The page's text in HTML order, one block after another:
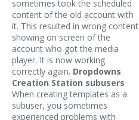
sometimes took the scheduled
content of the old account with
it. This resulted in wrong content
showing on screen of the
account who got the media
player. It is now working
correctly again. Dropdowns
Creation Station subusers
When creating templates as a
subuser, you sometimes
experienced problems with